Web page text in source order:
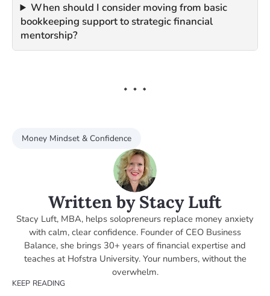
When should I consider moving from basic
bookkeeping support to strategic financial
mentorship?
Money Mindset & Confidence
Written by Stacy Luft
Stacy Luft, MBA, helps solopreneurs replace money anxiety
with calm, clear confidence. Founder of CEO Business
Balance, she brings 30+ years of financial expertise and
teaches at Hofstra University. Your numbers, without the
overwhelm.
KEEP READING